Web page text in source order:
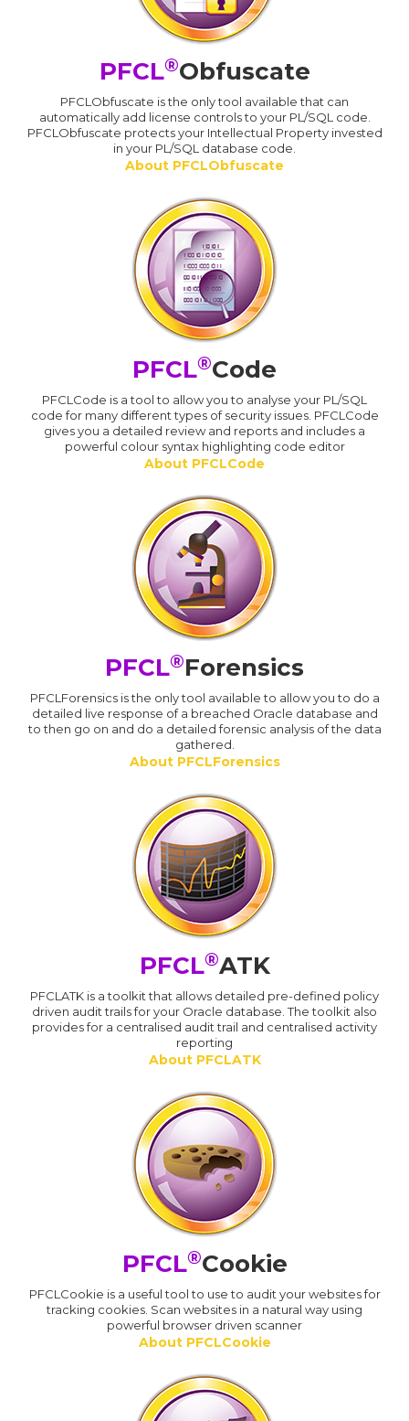
PFCL®Obfuscate
PFCLObfuscate is the only tool available that can
automatically add license controls to your PL/SQL code.
PFCLObfuscate protects your Intellectual Property invested
in your PL/SQL database code.
About PFCLObfuscate
PFCL®Code
PFCLCode is a tool to allow you to analyse your PL/SQL
code for many different types of security issues. PFCLCode
gives you a detailed review and reports and includes a
powerful colour syntax highlighting code editor
About PFCLCode
PFCL®Forensics
PFCLForensics is the only tool available to allow you to do a
detailed live response of a breached Oracle database and
to then go on and do a detailed forensic analysis of the data
gathered.
About PFCLForensics
PFCL®ATK
PFCLATK is a toolkit that allows detailed pre-defined policy
driven audit trails for your Oracle database. The toolkit also
provides for a centralised audit trail and centralised activity
reporting
About PFCLATK
PFCL®Cookie
PFCLCookie is a useful tool to use to audit your websites for
tracking cookies. Scan websites in a natural way using
powerful browser driven scanner
About PFCLCookie